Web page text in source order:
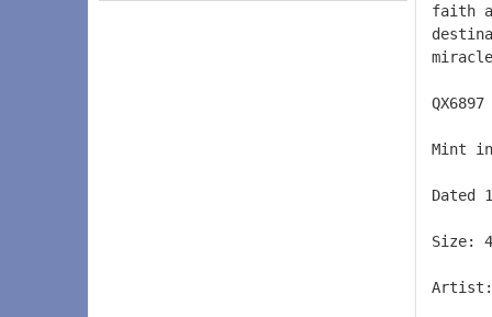
faith
Mint
Dated
Size: